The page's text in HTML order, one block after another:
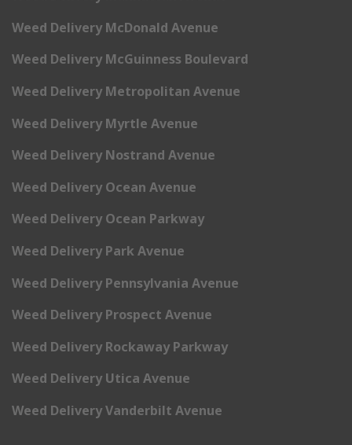
Weed Delivery McDonald Avenue
Weed Delivery McGuinness Boulevard
Weed Delivery Metropolitan Avenue
Weed Delivery Myrtle Avenue
Weed Delivery Nostrand Avenue
Weed Delivery Ocean Avenue
Weed Delivery Ocean Parkway
Weed Delivery Park Avenue
Weed Delivery Pennsylvania Avenue
Weed Delivery Prospect Avenue
Weed Delivery Rockaway Parkway
Weed Delivery Utica Avenue
Weed Delivery Vanderbilt Avenue